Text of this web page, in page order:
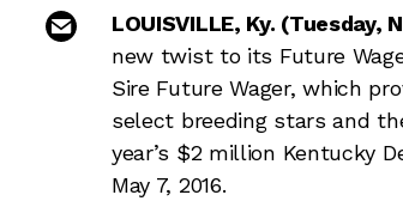
email this article
LOUISVILLE, Ky. (Tuesday,
new twist to its Future
Sire Future Wager, which
select breeding stars and
year’s $2 million Kentucky
May 7, 2016.